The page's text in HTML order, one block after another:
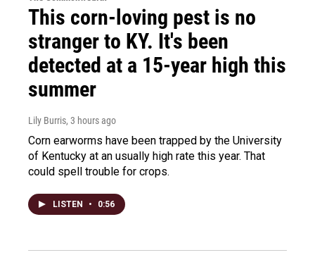
This corn-loving pest is no
stranger to KY. It's been
detected at a 15-year high this
summer
Lily Burris, 3 hours ago
Corn earworms have been trapped by the University
of Kentucky at an usually high rate this year. That
could spell trouble for crops.
LISTEN • 0:56